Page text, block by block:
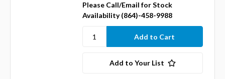
Please Call/Email for Stock
Availability (864)-458-9988
Add to Your List